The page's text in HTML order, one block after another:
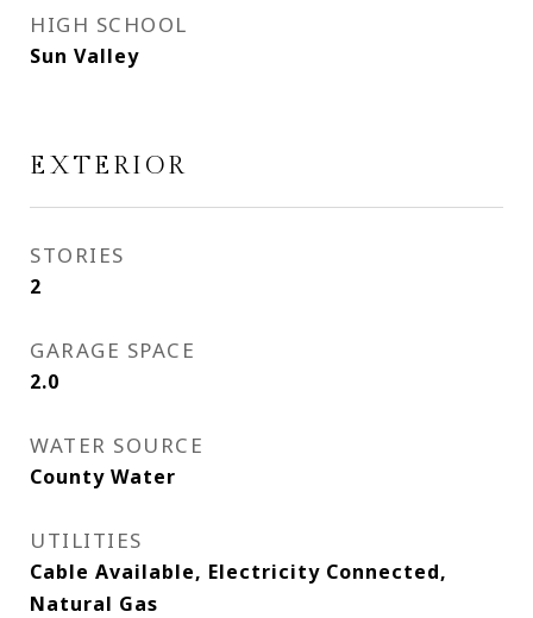
HIGH SCHOOL
Sun Valley
EXTERIOR
STORIES
2
GARAGE SPACE
2.0
WATER SOURCE
County Water
UTILITIES
Cable Available, Electricity Connected,
Natural Gas